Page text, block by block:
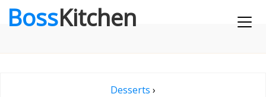
BossKitchen
Desserts ›